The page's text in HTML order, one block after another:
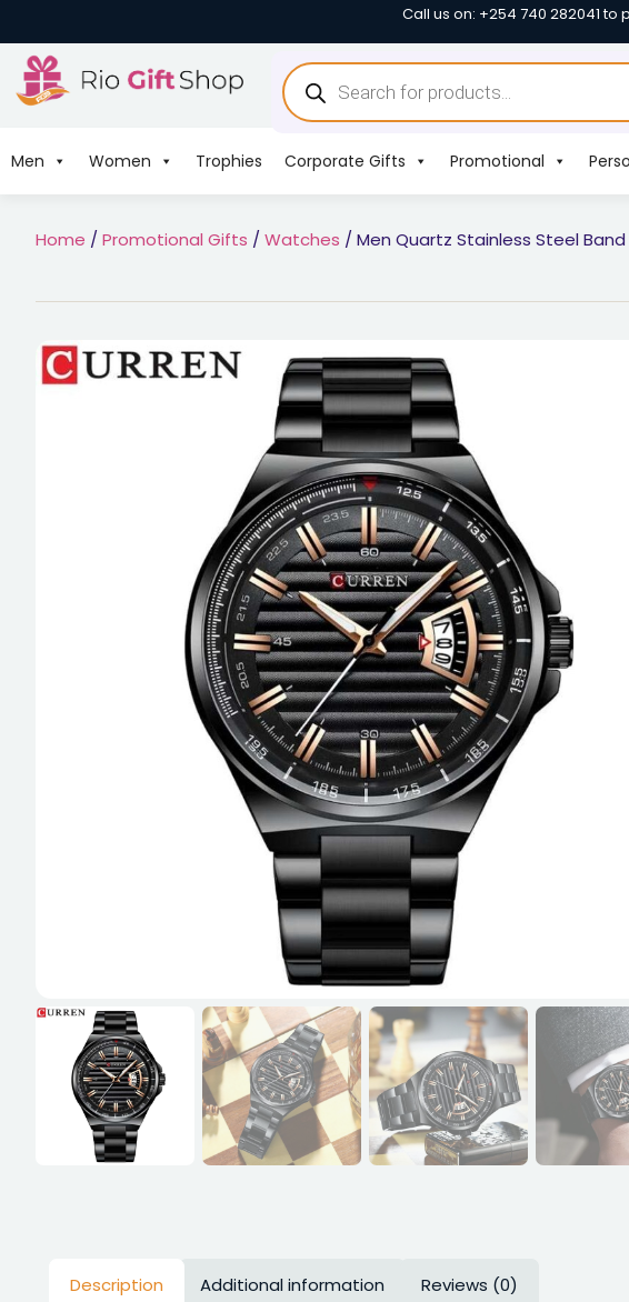
Call us on: +254 740 282041 to
Men Women Trophies Corporate Gifts Promotional
Home / Promotional Gifts / Watches / Men Quartz Stainless Steel
Description Additional information Reviews (0)